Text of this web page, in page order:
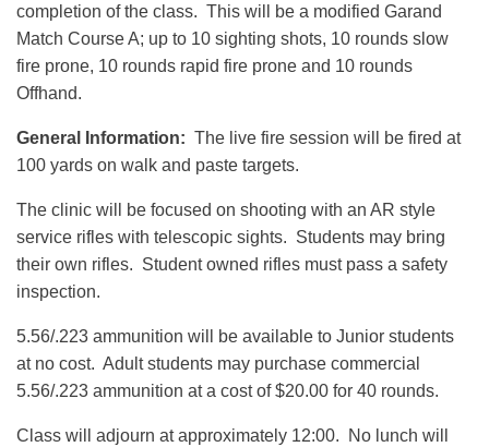
completion of the class. This will be a modified Garand
Match Course A; up to 10 sighting shots, 10 rounds slow
fire prone, 10 rounds rapid fire prone and 10 rounds
Offhand.
General Information: The live fire session will be fired at
100 yards on walk and paste targets.
The clinic will be focused on shooting with an AR style
service rifles with telescopic sights. Students may bring
their own rifles. Student owned rifles must pass a safety
inspection.
5.56/.223 ammunition will be available to Junior students
at no cost. Adult students may purchase commercial
5.56/.223 ammunition at a cost of $20.00 for 40 rounds.
Class will adjourn at approximately 12:00. No lunch will